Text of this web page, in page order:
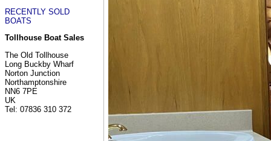
RECENTLY SOLD
BOATS
Tollhouse Boat Sales
The Old Tollhouse
Long Buckby Wharf
Norton Junction
Northamptonshire
NN6 7PE
UK
Tel: 07836 310 372